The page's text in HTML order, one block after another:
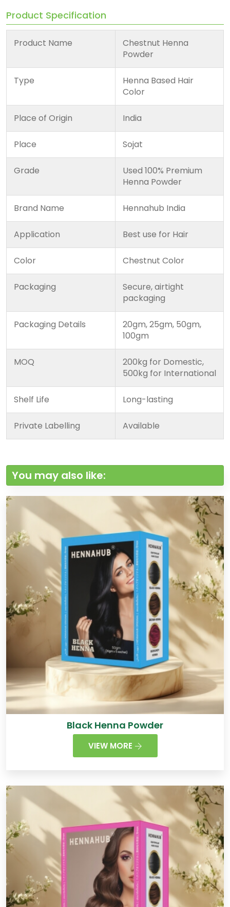
Product Specification
Product Name
Chestnut Henna
Powder
Type
Henna Based Hair
Color
Place of Origin India
Place Sojat
Grade
Used 100% Premium
Henna Powder
Brand Name Hennahub India
Application Best use for Hair
Color Chestnut Color
Packaging
Secure, airtight
packaging
Packaging Details
20gm, 25gm, 50gm,
100gm
MOQ
200kg for Domestic,
500kg for International
Shelf Life Long-lasting
Private Labelling Available
You may also like:
Black Henna Powder
VIEW MORE